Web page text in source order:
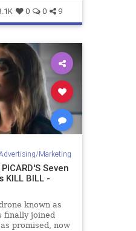
0 0 9
Marketing
Seven
KILL BILL -
known as
finally joined
promised, now